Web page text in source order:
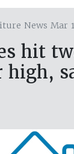
News Mar
hit